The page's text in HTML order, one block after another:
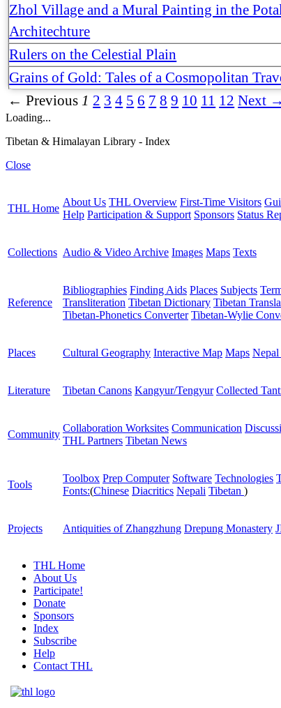
Zhol Village and a Mural Painting in the
Architechture
Rulers on the Celestial Plain
Grains of Gold: Tales of a Cosmopolitan
← Previous 1 2 3 4 5 6 7 8 9 10 11 12 Next →
Loading...
Tibetan & Himalayan Library - Index
Close
THL Home
About Us THL Overview First-Time Visitors
Help Participation & Support Sponsors Status
Collections Audio & Video Archive Images Maps Texts
Reference
Bibliographies Finding Aids Places Subjects
Transliteration Tibetan Dictionary Tibetan
Tibetan-Phonetics Converter Tibetan-Wylie
Places Cultural Geography Interactive Map Maps Nepal
Literature Tibetan Canons Kangyur/Tengyur Collected
Community
Collaboration Worksites Communication
THL Partners Tibetan News
Tools
Toolbox Prep Computer Software Technologies
Fonts:(Chinese Diacritics Nepali Tibetan )
Projects Antiquities of Zhangzhung Drepung Monastery
THL Home
About Us
Participate!
Donate
Sponsors
Index
Subscribe
Help
Contact THL